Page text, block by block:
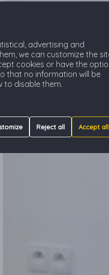
advertising and
we can customize the
cookies or have the
that no information will be
to disable them.
Reject all Accept all